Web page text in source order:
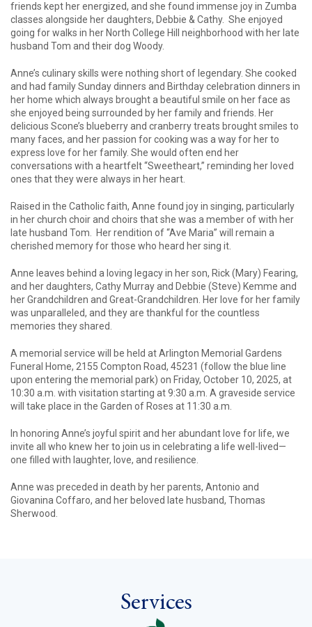
friends kept her energized, and she found immense joy in Zumba
classes alongside her daughters, Debbie & Cathy. She enjoyed
going for walks in her North College Hill neighborhood with her late
husband Tom and their dog Woody.
Anne’s culinary skills were nothing short of legendary. She cooked
and had family Sunday dinners and Birthday celebration dinners in
her home which always brought a beautiful smile on her face as
she enjoyed being surrounded by her family and friends. Her
delicious Scone’s blueberry and cranberry treats brought smiles to
many faces, and her passion for cooking was a way for her to
express love for her family. She would often end her
conversations with a heartfelt “Sweetheart,” reminding her loved
ones that they were always in her heart.
Raised in the Catholic faith, Anne found joy in singing, particularly
in her church choir and choirs that she was a member of with her
late husband Tom. Her rendition of “Ave Maria” will remain a
cherished memory for those who heard her sing it.
Anne leaves behind a loving legacy in her son, Rick (Mary) Fearing,
and her daughters, Cathy Murray and Debbie (Steve) Kemme and
her Grandchildren and Great-Grandchildren. Her love for her family
was unparalleled, and they are thankful for the countless
memories they shared.
A memorial service will be held at Arlington Memorial Gardens
Funeral Home, 2155 Compton Road, 45231 (follow the blue line
upon entering the memorial park) on Friday, October 10, 2025, at
10:30 a.m. with visitation starting at 9:30 a.m. A graveside service
will take place in the Garden of Roses at 11:30 a.m.
In honoring Anne’s joyful spirit and her abundant love for life, we
invite all who knew her to join us in celebrating a life well-lived—
one filled with laughter, love, and resilience.
Anne was preceded in death by her parents, Antonio and
Giovanina Coffaro, and her beloved late husband, Thomas
Sherwood.
Services